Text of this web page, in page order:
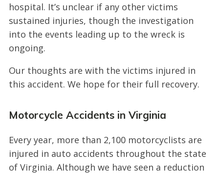
hospital. It’s unclear if any other victims
sustained injuries, though the investigation
into the events leading up to the wreck is
ongoing.
Our thoughts are with the victims injured in
this accident. We hope for their full recovery.
Motorcycle Accidents in Virginia
Every year, more than 2,100 motorcyclists are
injured in auto accidents throughout the state
of Virginia. Although we have seen a reduction